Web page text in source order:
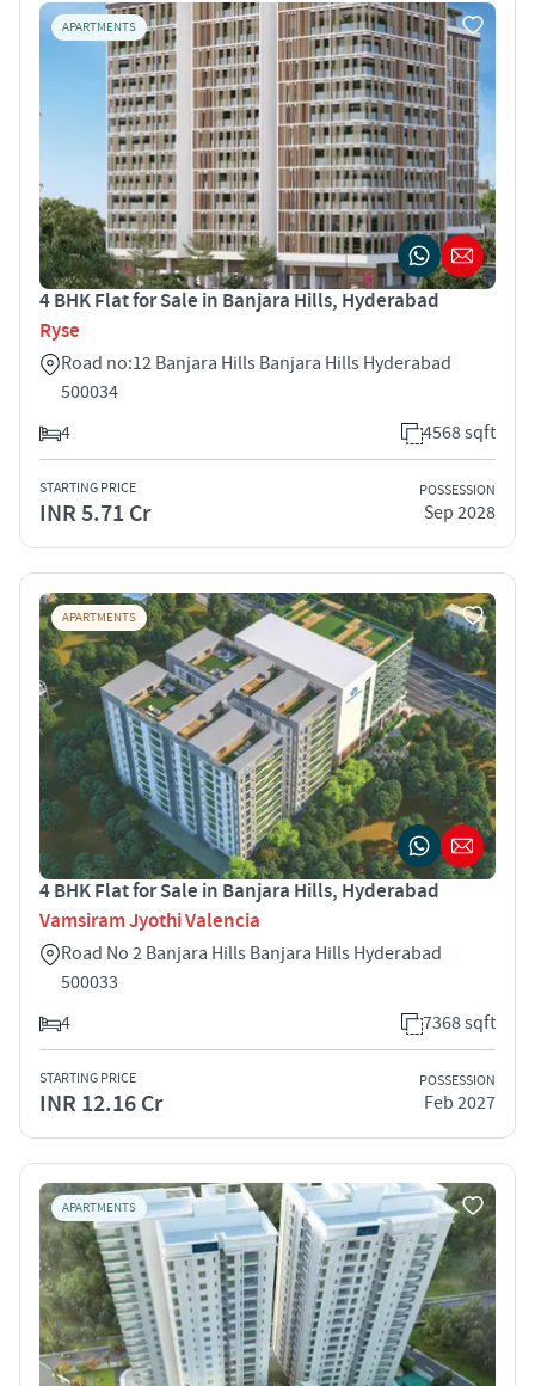
APARTMENTS
4 BHK Flat for Sale in Banjara Hills, Hyderabad
Ryse
Road no:12 Banjara Hills Banjara Hills Hyderabad
500034
4
4568 sqft
STARTING PRICE
INR 5.71 Cr
POSSESSION
Sep 2028
APARTMENTS
4 BHK Flat for Sale in Banjara Hills, Hyderabad
Vamsiram Jyothi Valencia
Road No 2 Banjara Hills Banjara Hills Hyderabad
500033
4
7368 sqft
STARTING PRICE
INR 12.16 Cr
POSSESSION
Feb 2027
APARTMENTS